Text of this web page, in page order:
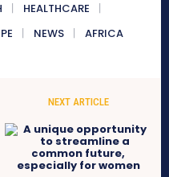
HEALTHCARE
NEWS AFRICA
NEXT ARTICLE